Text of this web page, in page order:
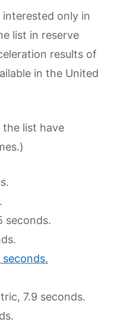
only in
list in reserve
results of
in the United
the list have
seconds.
seconds.
7.9 seconds.